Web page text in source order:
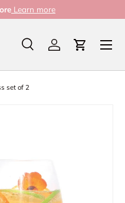
Learn more
Search Log in Cart
set of 2